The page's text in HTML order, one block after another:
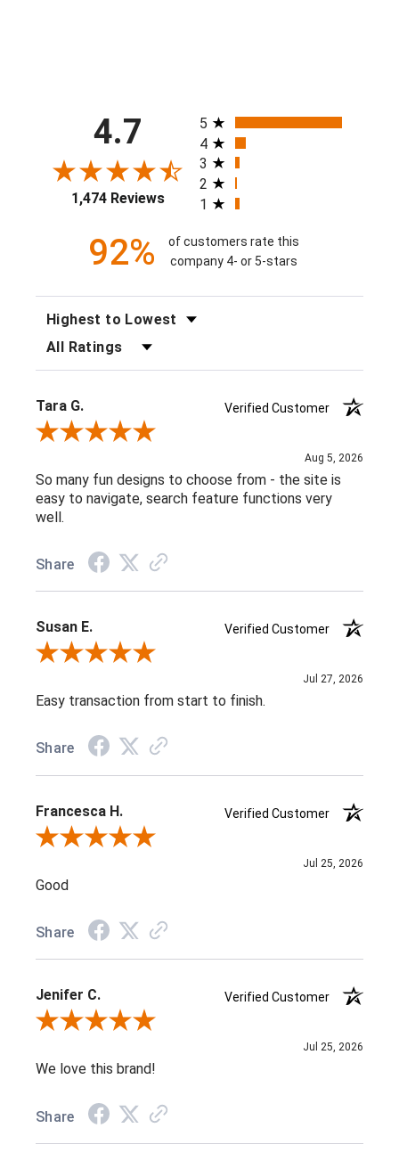
4.7
1,474 Reviews
All ratings
5
4
3
2
1
92%
of customers rate this
company 4- or 5-stars
Tara G.
Verified Customer
Review By Tara G.
Aug 5, 2026
So many fun designs to choose from - the site is
easy to navigate, search feature functions very
well.
Share
Susan E.
Verified Customer
Review By Susan E.
Jul 27, 2026
Easy transaction from start to finish.
Share
Francesca H.
Verified Customer
Review By Francesca H.
Jul 25, 2026
Good
Share
Jenifer C.
Verified Customer
Review By Jenifer C.
Jul 25, 2026
We love this brand!
Share